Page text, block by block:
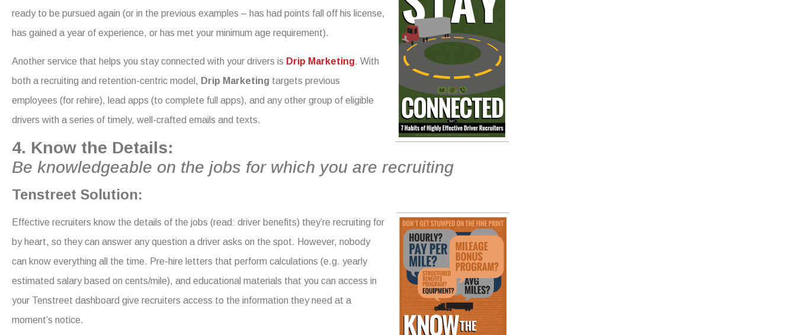
ready to be pursued again (or in the previous examples – has had points fall off his license,
has gained a year of experience, or has met your minimum age requirement).
Another service that helps you stay connected with your drivers is Drip Marketing. With
both a recruiting and retention-centric model, Drip Marketing targets previous
employees (for rehire), lead apps (to complete full apps), and any other group of eligible
drivers with a series of timely, well-crafted emails and texts.
4. Know the Details:
Be knowledgeable on the jobs for which you are recruiting
Tenstreet Solution:
Effective recruiters know the details of the jobs (read: driver benefits) they’re recruiting for
by heart, so they can answer any question a driver asks on the spot. However, nobody
can know everything all the time. Pre-hire letters that perform calculations (e.g. yearly
estimated salary based on cents/mile), and educational materials that you can access in
your Tenstreet dashboard give recruiters access to the information they need at a
moment’s notice.